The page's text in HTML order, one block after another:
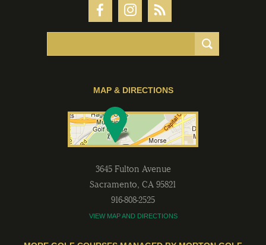
MAP & DIRECTIONS
3645 Fulton Avenue
Sacramento, CA 95821
916-808-2525
VIEW MAP AND DIRECTIONS